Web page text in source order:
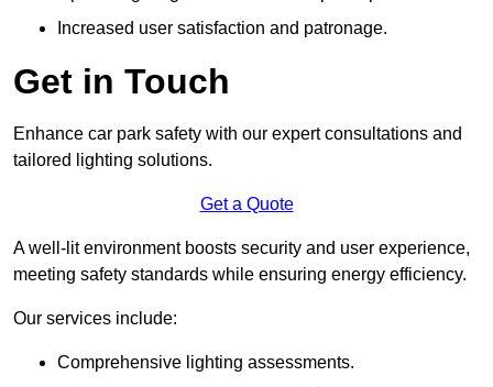
Increased user satisfaction and patronage.
Get in Touch
Enhance car park safety with our expert consultations and
tailored lighting solutions.
Get a Quote
A well-lit environment boosts security and user experience,
meeting safety standards while ensuring energy efficiency.
Our services include:
Comprehensive lighting assessments.